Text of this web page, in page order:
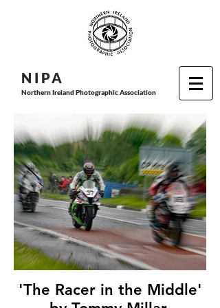
N I PA
Northern Ireland Photographic Association
'The Racer in the Middle'